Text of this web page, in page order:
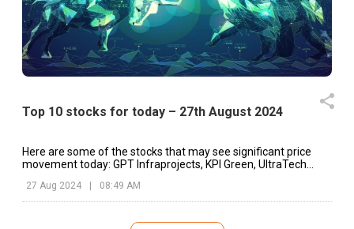
Top 10 stocks for today – 27th August 2024
Here are some of the stocks that may see significant price
movement today: GPT Infraprojects, KPI Green, UltraTech
27 Aug 2024 08:49 AM